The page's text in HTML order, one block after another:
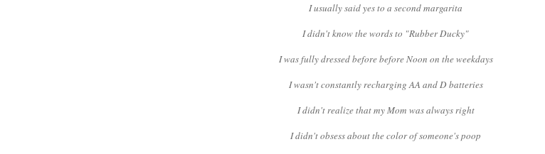
I usually said yes to a second margarita
I didn't know the words to "Rubber Ducky"
I was fully dressed before before Noon on the weekdays
I wasn't constantly recharging AA and D batteries
I didn't realize that my Mom was always right
I didn't obsess about the color of someone's poop